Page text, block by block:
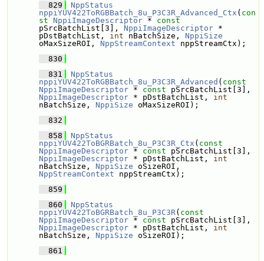
  829
NppStatus
nppiYUV422ToRGBBatch_8u_P3C3R_Advanced_Ctx ( con
st
NppiImageDescriptor * const
pSrcBatchList[3], NppiImageDescriptor *
pDstBatchList, int nBatchSize, NppiSize
oMaxSizeROI, NppStreamContext nppStreamCtx);
  830
  831
NppStatus
nppiYUV422ToRGBBatch_8u_P3C3R_Advanced ( const
NppiImageDescriptor * const
NppiImageDescriptor * pDstBatchList, int
nBatchSize, NppiSize oMaxSizeROI);
  832
  858
NppStatus
nppiYUV422ToBGRBatch_8u_P3C3R_Ctx ( const
NppiImageDescriptor * const
NppiImageDescriptor * pDstBatchList, int
nBatchSize, NppiSize
NppStreamContext nppStreamCtx);
  859
  860
NppStatus
nppiYUV422ToBGRBatch_8u_P3C3R( const
NppiImageDescriptor * const
NppiImageDescriptor * pDstBatchList, int
nBatchSize, NppiSize oSizeROI);
  861